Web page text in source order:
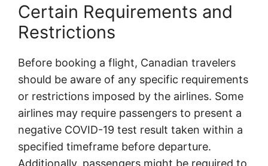
Certain Requirements and
Restrictions
Before booking a flight, Canadian travelers
should be aware of any specific requirements
or restrictions imposed by the airlines. Some
airlines may require passengers to present a
negative COVID-19 test result taken within a
specified timeframe before departure.
Additionally, passengers might be required to